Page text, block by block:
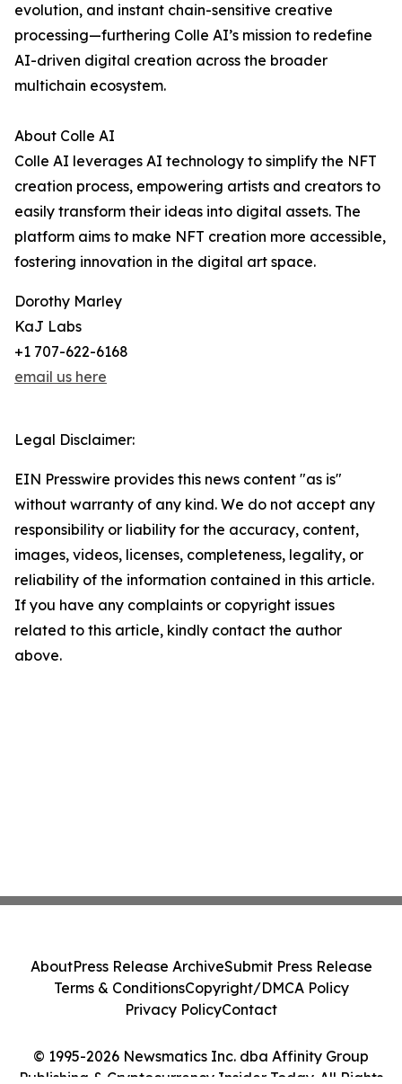
evolution, and instant chain-sensitive creative
processing—furthering Colle AI’s mission to redefine
AI-driven digital creation across the broader
multichain ecosystem.
About Colle AI
Colle AI leverages AI technology to simplify the NFT
creation process, empowering artists and creators to
easily transform their ideas into digital assets. The
platform aims to make NFT creation more accessible,
fostering innovation in the digital art space.
Dorothy Marley
KaJ Labs
+1 707-622-6168
email us here
Legal Disclaimer:
EIN Presswire provides this news content "as is"
without warranty of any kind. We do not accept any
responsibility or liability for the accuracy, content,
images, videos, licenses, completeness, legality, or
reliability of the information contained in this article.
If you have any complaints or copyright issues
related to this article, kindly contact the author
above.
© 1995-2026 Newsmatics Inc. dba Affinity Group
Publishing & Cryptocurrency Insider Today. All Rights
AboutPress Release ArchiveSubmit Press Release
Terms & ConditionsCopyright/DMCA Policy
Privacy PolicyContact